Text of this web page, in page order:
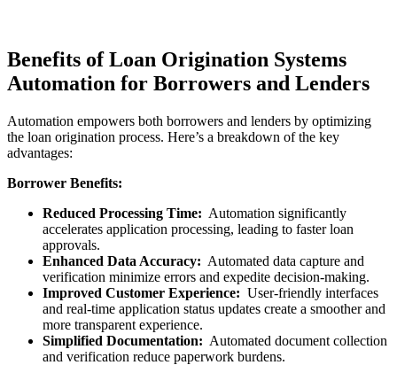
Benefits of Loan Origination Systems
Automation for Borrowers and Lenders
Automation empowers both borrowers and lenders by optimizing
the loan origination process. Here’s a breakdown of the key
advantages:
Borrower Benefits:
Reduced Processing Time: Automation significantly
accelerates application processing, leading to faster loan
approvals.
Enhanced Data Accuracy: Automated data capture and
verification minimize errors and expedite decision-making.
Improved Customer Experience: User-friendly interfaces
and real-time application status updates create a smoother and
more transparent experience.
Simplified Documentation: Automated document collection
and verification reduce paperwork burdens.